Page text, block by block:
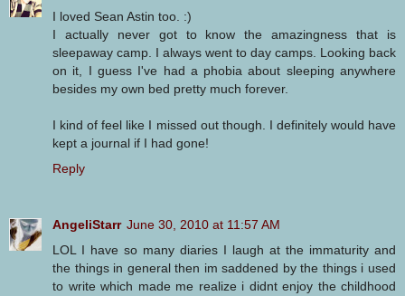
I loved Sean Astin too. :)
I actually never got to know the amazingness that is
sleepaway camp. I always went to day camps. Looking back
on it, I guess I've had a phobia about sleeping anywhere
besides my own bed pretty much forever.
I kind of feel like I missed out though. I definitely would have
kept a journal if I had gone!
Reply
AngeliStarr June 30, 2010 at 11:57 AM
LOL I have so many diaries I laugh at the immaturity and
the things in general then im saddened by the things i used
to write which made me realize i didnt enjoy the childhood